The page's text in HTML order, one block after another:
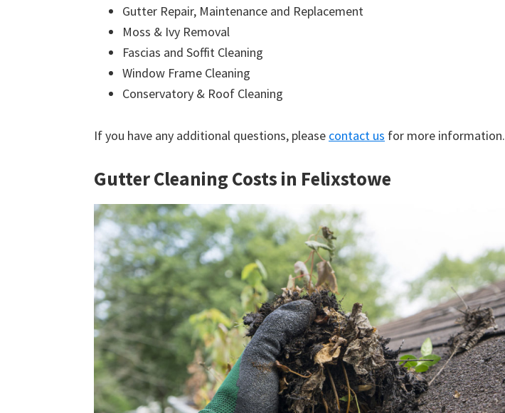
Gutter Repair, Maintenance and Replacement
Moss & Ivy Removal
Fascias and Soffit Cleaning
Window Frame Cleaning
Conservatory & Roof Cleaning
If you have any additional questions, please contact us for more information.
Gutter Cleaning Costs in Felixstowe